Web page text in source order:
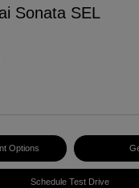
Sonata SEL
Options
Schedule Test Drive